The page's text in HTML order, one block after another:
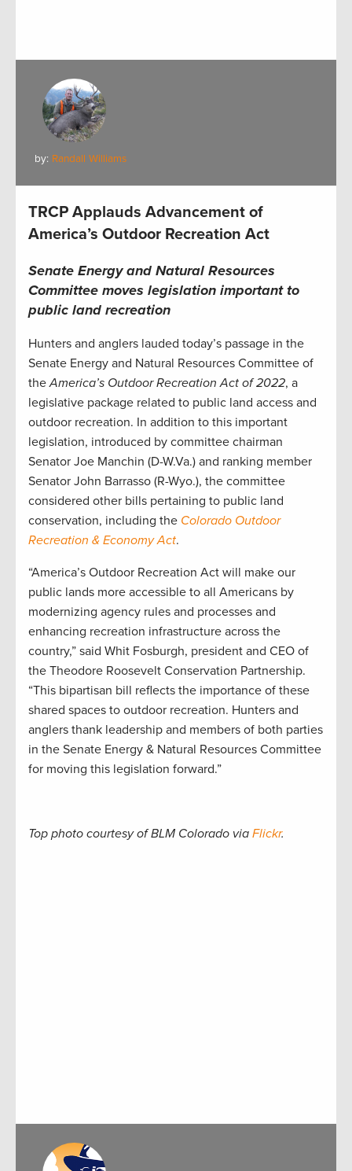
by: Randall Williams
TRCP Applauds Advancement of
America’s Outdoor Recreation Act
Senate Energy and Natural Resources
Committee moves legislation important to
public land recreation
Hunters and anglers lauded today’s passage in the
Senate Energy and Natural Resources Committee of
theAmerica’s Outdoor Recreation Act of 2022, a
legislative package related to public land access and
outdoor recreation. In addition to this important
legislation, introduced by committee chairman
Senator Joe Manchin (D-W.Va.) and ranking member
Senator John Barrasso (R-Wyo.), the committee
considered other bills pertaining to public land
conservation, including the Colorado Outdoor
Recreation & Economy Act.
“America’s Outdoor Recreation Act will make our
public lands more accessible to all Americans by
modernizing agency rules and processes and
enhancing recreation infrastructure across the
country,” said Whit Fosburgh, president and CEO of
the Theodore Roosevelt Conservation Partnership.
“This bipartisan bill reflects the importance of these
shared spaces to outdoor recreation. Hunters and
anglers thank leadership and members of both parties
in the Senate Energy & Natural Resources Committee
for moving this legislation forward.”
Top photo courtesy of BLM Colorado via Flickr.